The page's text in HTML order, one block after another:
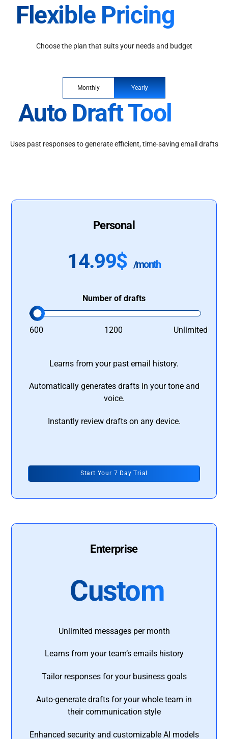
Flexible Pricing
Choose the plan that suits your needs and budget
Monthly Yearly
Auto Draft Tool
Uses past responses to generate efficient, time-saving email drafts
Personal
14.99$ /month
Number of drafts
600 1200 Unlimited
Learns from your past email history.
Automatically generates drafts in your tone and
voice.
Instantly review drafts on any device.
Start Your 7 Day Trial
Enterprise
Custom
Unlimited messages per month
Learns from your team’s emails history
Tailor responses for your business goals
Auto-generate drafts for your whole team in
their communication style
Enhanced security and customizable AI models